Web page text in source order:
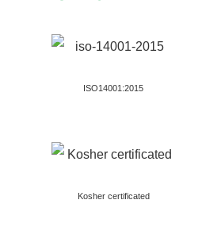
ISO14001:2015
Kosher certificated